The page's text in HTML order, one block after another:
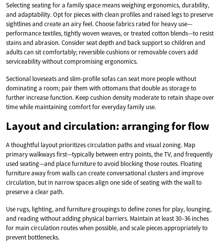
Selecting seating for a family space means weighing ergonomics, durability,
and adaptability. Opt for pieces with clean profiles and raised legs to preserve
sightlines and create an airy feel. Choose fabrics rated for heavy use—
performance textiles, tightly woven weaves, or treated cotton blends—to resist
stains and abrasion. Consider seat depth and back support so children and
adults can sit comfortably; reversible cushions or removable covers add
serviceability without compromising ergonomics.
Sectional loveseats and slim-profile sofas can seat more people without
dominating a room; pair them with ottomans that double as storage to
further increase function. Keep cushion density moderate to retain shape over
time while maintaining comfort for everyday family use.
Layout and circulation: arranging for flow
A thoughtful layout prioritizes circulation paths and visual zoning. Map
primary walkways first—typically between entry points, the TV, and frequently
used seating—and place furniture to avoid blocking those routes. Floating
furniture away from walls can create conversational clusters and improve
circulation, but in narrow spaces align one side of seating with the wall to
preserve a clear path.
Use rugs, lighting, and furniture groupings to define zones for play, lounging,
and reading without adding physical barriers. Maintain at least 30–36 inches
for main circulation routes when possible, and scale pieces appropriately to
prevent bottlenecks.